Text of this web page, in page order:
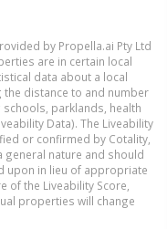
by Propella.ai Pty Ltd
are in certain local
data about a local
distance to and number
parklands, health
Data). The Liveability
or confirmed by Cotality,
nature and should
upon in lieu of appropriate
of the Liveability Score,
properties will change